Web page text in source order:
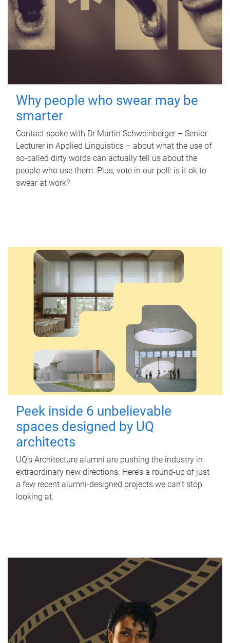
Why people who swear may be
smarter
Contact spoke with Dr Martin Schweinberger – Senior
Lecturer in Applied Linguistics – about what the use of
so-called dirty words can actually tell us about the
people who use them. Plus, vote in our poll: is it ok to
swear at work?
Peek inside 6 unbelievable
spaces designed by UQ
architects
UQ's Architecture alumni are pushing the industry in
extraordinary new directions. Here’s a round-up of just
a few recent alumni-designed projects we can’t stop
looking at.